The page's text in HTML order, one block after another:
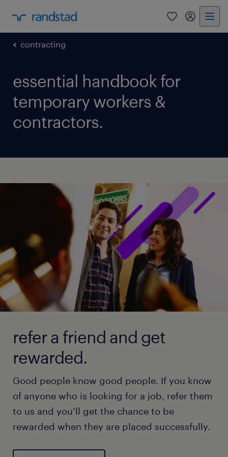
0 my
contracting
essential handbook for
temporary workers &
contractors.
refer a friend and get
rewarded.
Good people know good people. If you know
of anyone who is looking for a job, refer them
to us and you’ll get the chance to be
rewarded when they are placed successfully.